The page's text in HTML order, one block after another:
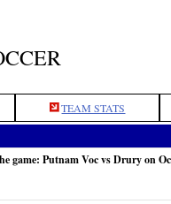
TEAM STATS
game: Putnam Voc vs Drury on